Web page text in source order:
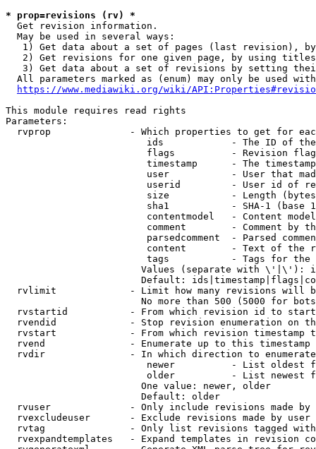
* prop=revisions (rv) *
  Get revision information.
  May be used in several ways:
1) Get data about a set of pages (last revision),
2) Get revisions for one given page, by using
3) Get data about a set of revisions by setting
All parameters marked as (enum) may only be used
https://www.mediawiki.org/wiki/
This module requires read rights
Parameters:
rvprop              - Which properties to get for
ids            - The ID of
flags          - Revision
timestamp      - The
user           - User that
userid         - User id of
size           - Length
sha1           - SHA-1 (base
contentmodel   - Content
comment        - Comment by
parsedcomment  - Parsed
content        - Text of the
tags           - Tags for the
Values (separate with \'|\'):
Default:
rvlimit             - Limit how many revisions will
No more than 500 (5000 for
rvstartid           - From which revision id to
rvendid             - Stop revision enumeration on
rvstart             - From which revision timestamp
rvend               - Enumerate up to this timestamp
rvdir               - In which direction to
newer          - List oldest
older          - List newest
                        One value: newer, older
                        Default: older
rvuser              - Only include revisions made by
rvexcludeuser       - Exclude revisions made by user
rvtag               - Only list revisions tagged
rvexpandtemplates   - Expand templates in revision